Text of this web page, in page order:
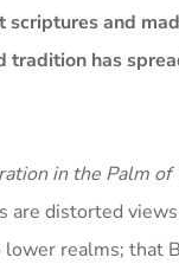
and
has
in the Palm of
are distorted
realms; that